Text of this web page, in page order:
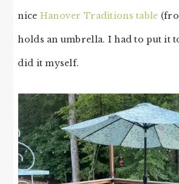
nice Hanover Traditions table
holds an umbrella. I had to put it
did it myself.